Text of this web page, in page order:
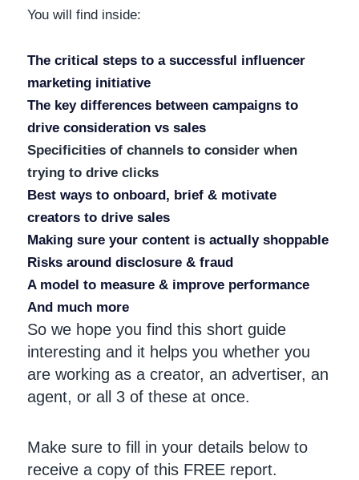
You will find inside:
The critical steps to a successful influencer
marketing initiative
The key differences between campaigns to
drive consideration vs sales
Specificities of channels to consider when
trying to drive clicks
Best ways to onboard, brief & motivate
creators to drive sales
Making sure your content is actually shoppable
Risks around disclosure & fraud
A model to measure & improve performance
And much more
So we hope you find this short guide
interesting and it helps you whether you
are working as a creator, an advertiser, an
agent, or all 3 of these at once.
Make sure to fill in your details below to
receive a copy of this FREE report.